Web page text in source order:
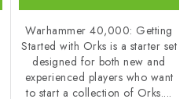
Warhammer 40,000: Getting
Started with Orks is a starter set
designed for both new and
experienced players who want
to start a collection of Orks....